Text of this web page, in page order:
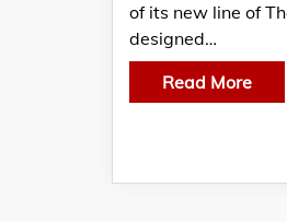
of its new line of
designed…
Read More